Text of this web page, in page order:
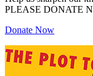
PLEASE DONATE
Donate Now